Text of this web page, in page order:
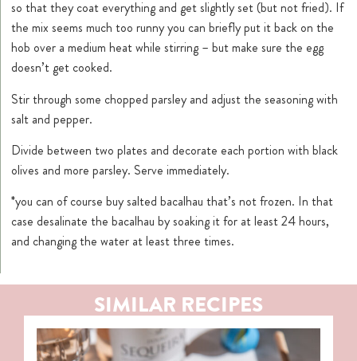
so that they coat everything and get slightly set (but not fried). If
the mix seems much too runny you can briefly put it back on the
hob over a medium heat while stirring – but make sure the egg
doesn’t get cooked.
Stir through some chopped parsley and adjust the seasoning with
salt and pepper.
Divide between two plates and decorate each portion with black
olives and more parsley. Serve immediately.
*you can of course buy salted bacalhau that’s not frozen. In that
case desalinate the bacalhau by soaking it for at least 24 hours,
and changing the water at least three times.
SIMILAR RECIPES